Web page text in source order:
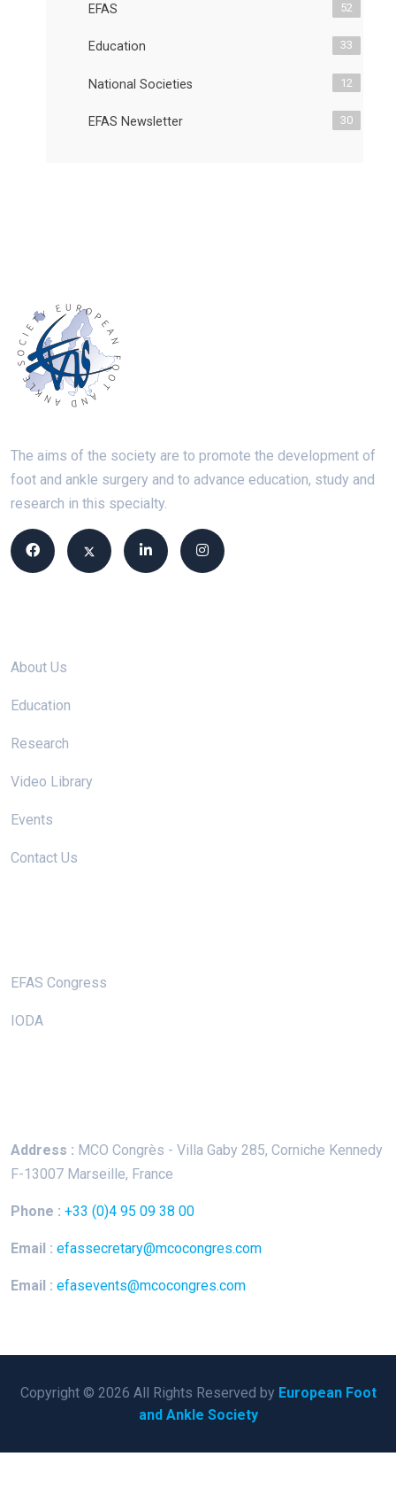
EFAS 52
Education 33
National Societies 12
EFAS Newsletter 30
The aims of the society are to promote the development of
foot and ankle surgery and to advance education, study and
research in this specialty.
About Us
Education
Research
Video Library
Events
Contact Us
EFAS Congress
IODA
Address : MCO Congrès - Villa Gaby 285, Corniche Kennedy
F-13007 Marseille, France
Phone : +33 (0)4 95 09 38 00
Email : efassecretary@mcocongres.com
Email : efasevents@mcocongres.com
Copyright © 2026 All Rights Reserved by European Foot
and Ankle Society